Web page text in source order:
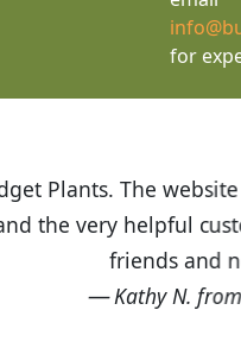
for
prices are great! I
Budget